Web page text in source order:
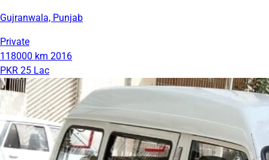
Gujranwala, Punjab
Private
118000 km 2016
PKR 25 Lac